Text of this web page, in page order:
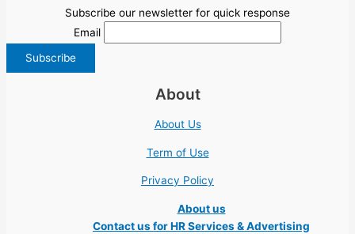
Subscribe our newsletter for quick response
Email
About
About Us
Term of Use
Privacy Policy
About us
Contact us for HR Services & Advertising